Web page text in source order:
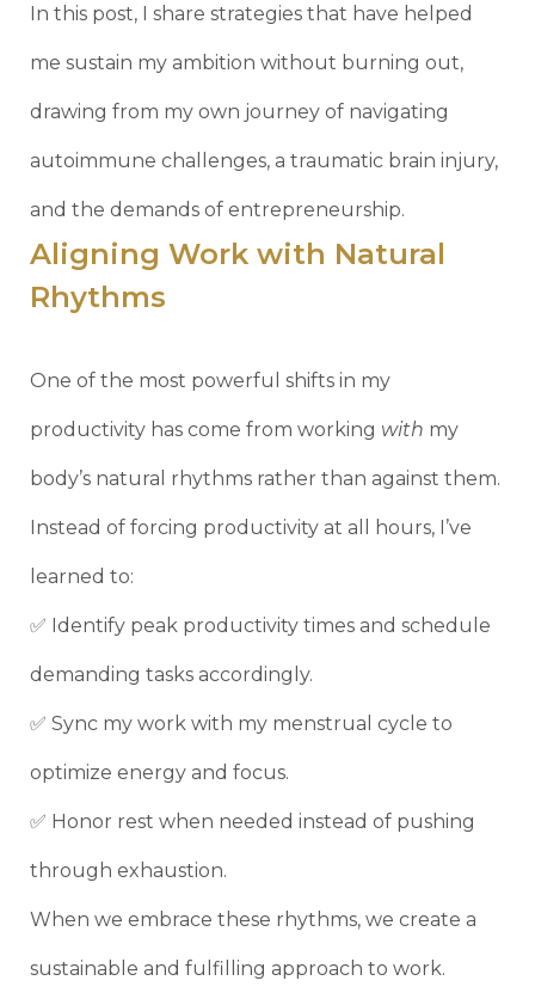
In this post, I share strategies that have helped
me sustain my ambition without burning out,
drawing from my own journey of navigating
autoimmune challenges, a traumatic brain injury,
and the demands of entrepreneurship.
Aligning Work with Natural
Rhythms
One of the most powerful shifts in my
productivity has come from working with my
body’s natural rhythms rather than against them.
Instead of forcing productivity at all hours, I’ve
learned to:
✅ Identify peak productivity times and schedule
demanding tasks accordingly.
✅ Sync my work with my menstrual cycle to
optimize energy and focus.
✅ Honor rest when needed instead of pushing
through exhaustion.
When we embrace these rhythms, we create a
sustainable and fulfilling approach to work.